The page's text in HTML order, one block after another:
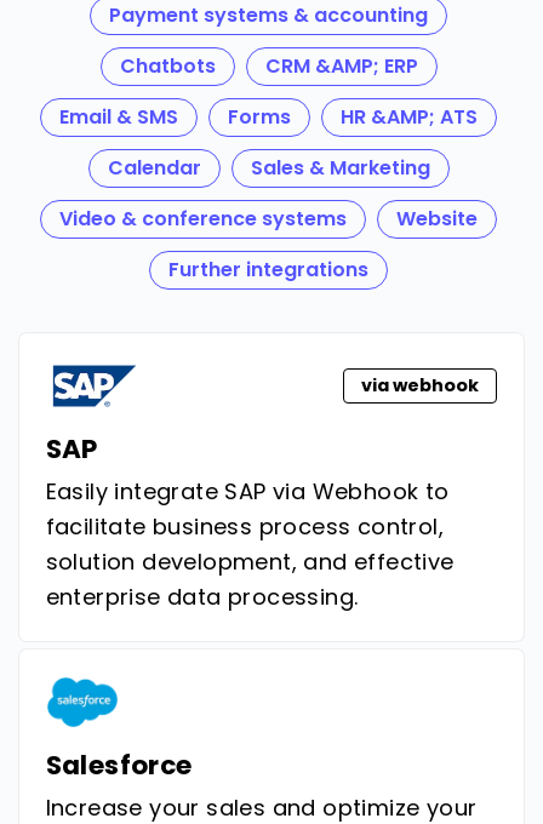
Payment systems & accounting
Chatbots
CRM &AMP; ERP
Email & SMS
Forms
HR &AMP; ATS
Calendar
Sales & Marketing
Video & conference systems
Website
Further integrations
via webhook
SAP
Easily integrate SAP via Webhook to
facilitate business process control,
solution development, and effective
enterprise data processing.
Salesforce
Increase your sales and optimize your